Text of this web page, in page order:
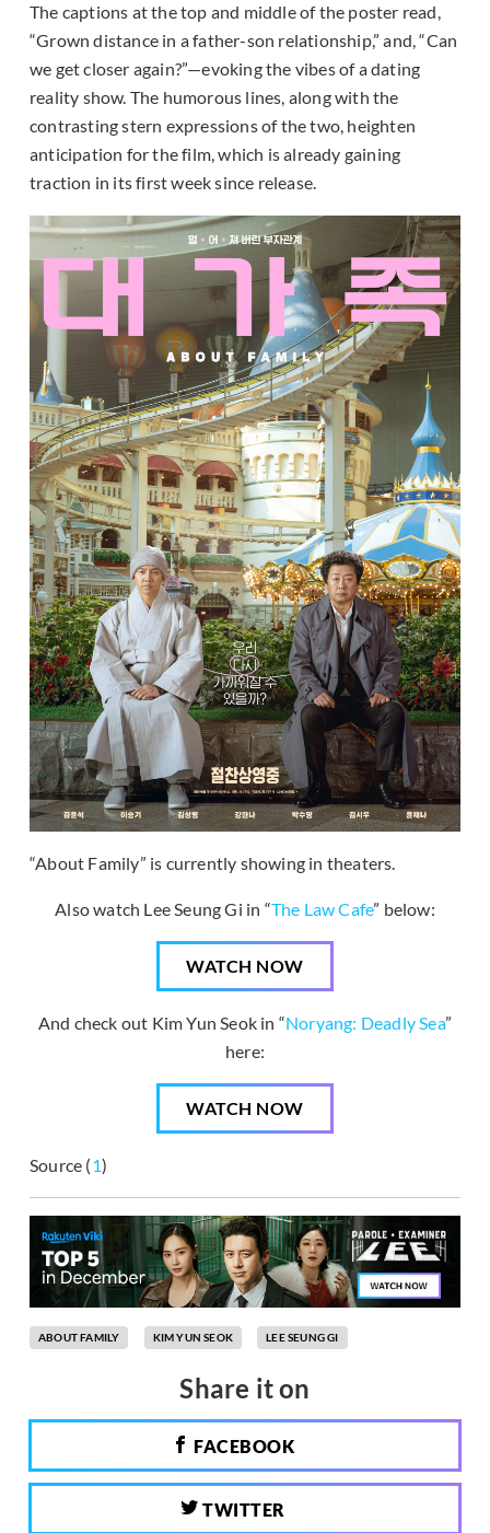
The captions at the top and middle of the poster read,
“Grown distance in a father-son relationship,” and, “Can
we get closer again?”—evoking the vibes of a dating
reality show. The humorous lines, along with the
contrasting stern expressions of the two, heighten
anticipation for the film, which is already gaining
traction in its first week since release.
“About Family” is currently showing in theaters.
Also watch Lee Seung Gi in “The Law Cafe” below:
WATCH NOW
And check out Kim Yun Seok in “Noryang: Deadly Sea”
here:
WATCH NOW
Source (1)
ABOUT FAMILY KIM YUN SEOK LEE SEUNG GI
Share it on
FACEBOOK
TWITTER